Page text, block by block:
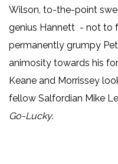
Wilson, to-the-point
genius Hannett - not to
permanently grumpy
animosity towards his
Keane and Morrissey
fellow Salfordian Mike
Go-Lucky.